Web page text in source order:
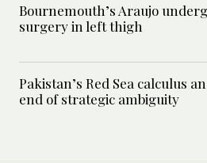
Bournemouth’s Araujo
surgery in left thigh
Pakistan’s Red Sea calculus
end of strategic ambiguity